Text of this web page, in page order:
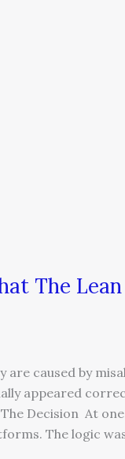
The
caused by
appeared
Decision At one
The logic